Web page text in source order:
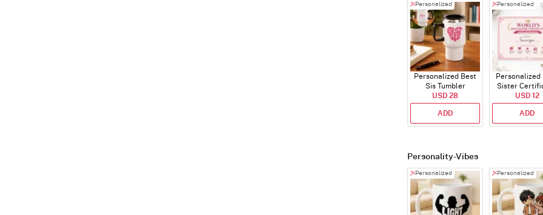
Personalized
Personalized Best
Sis Tumbler
USD 28
ADD
Personalized
Personalized
Sister
USD 12
ADD
Personality-Vibes
Personalized Personalized